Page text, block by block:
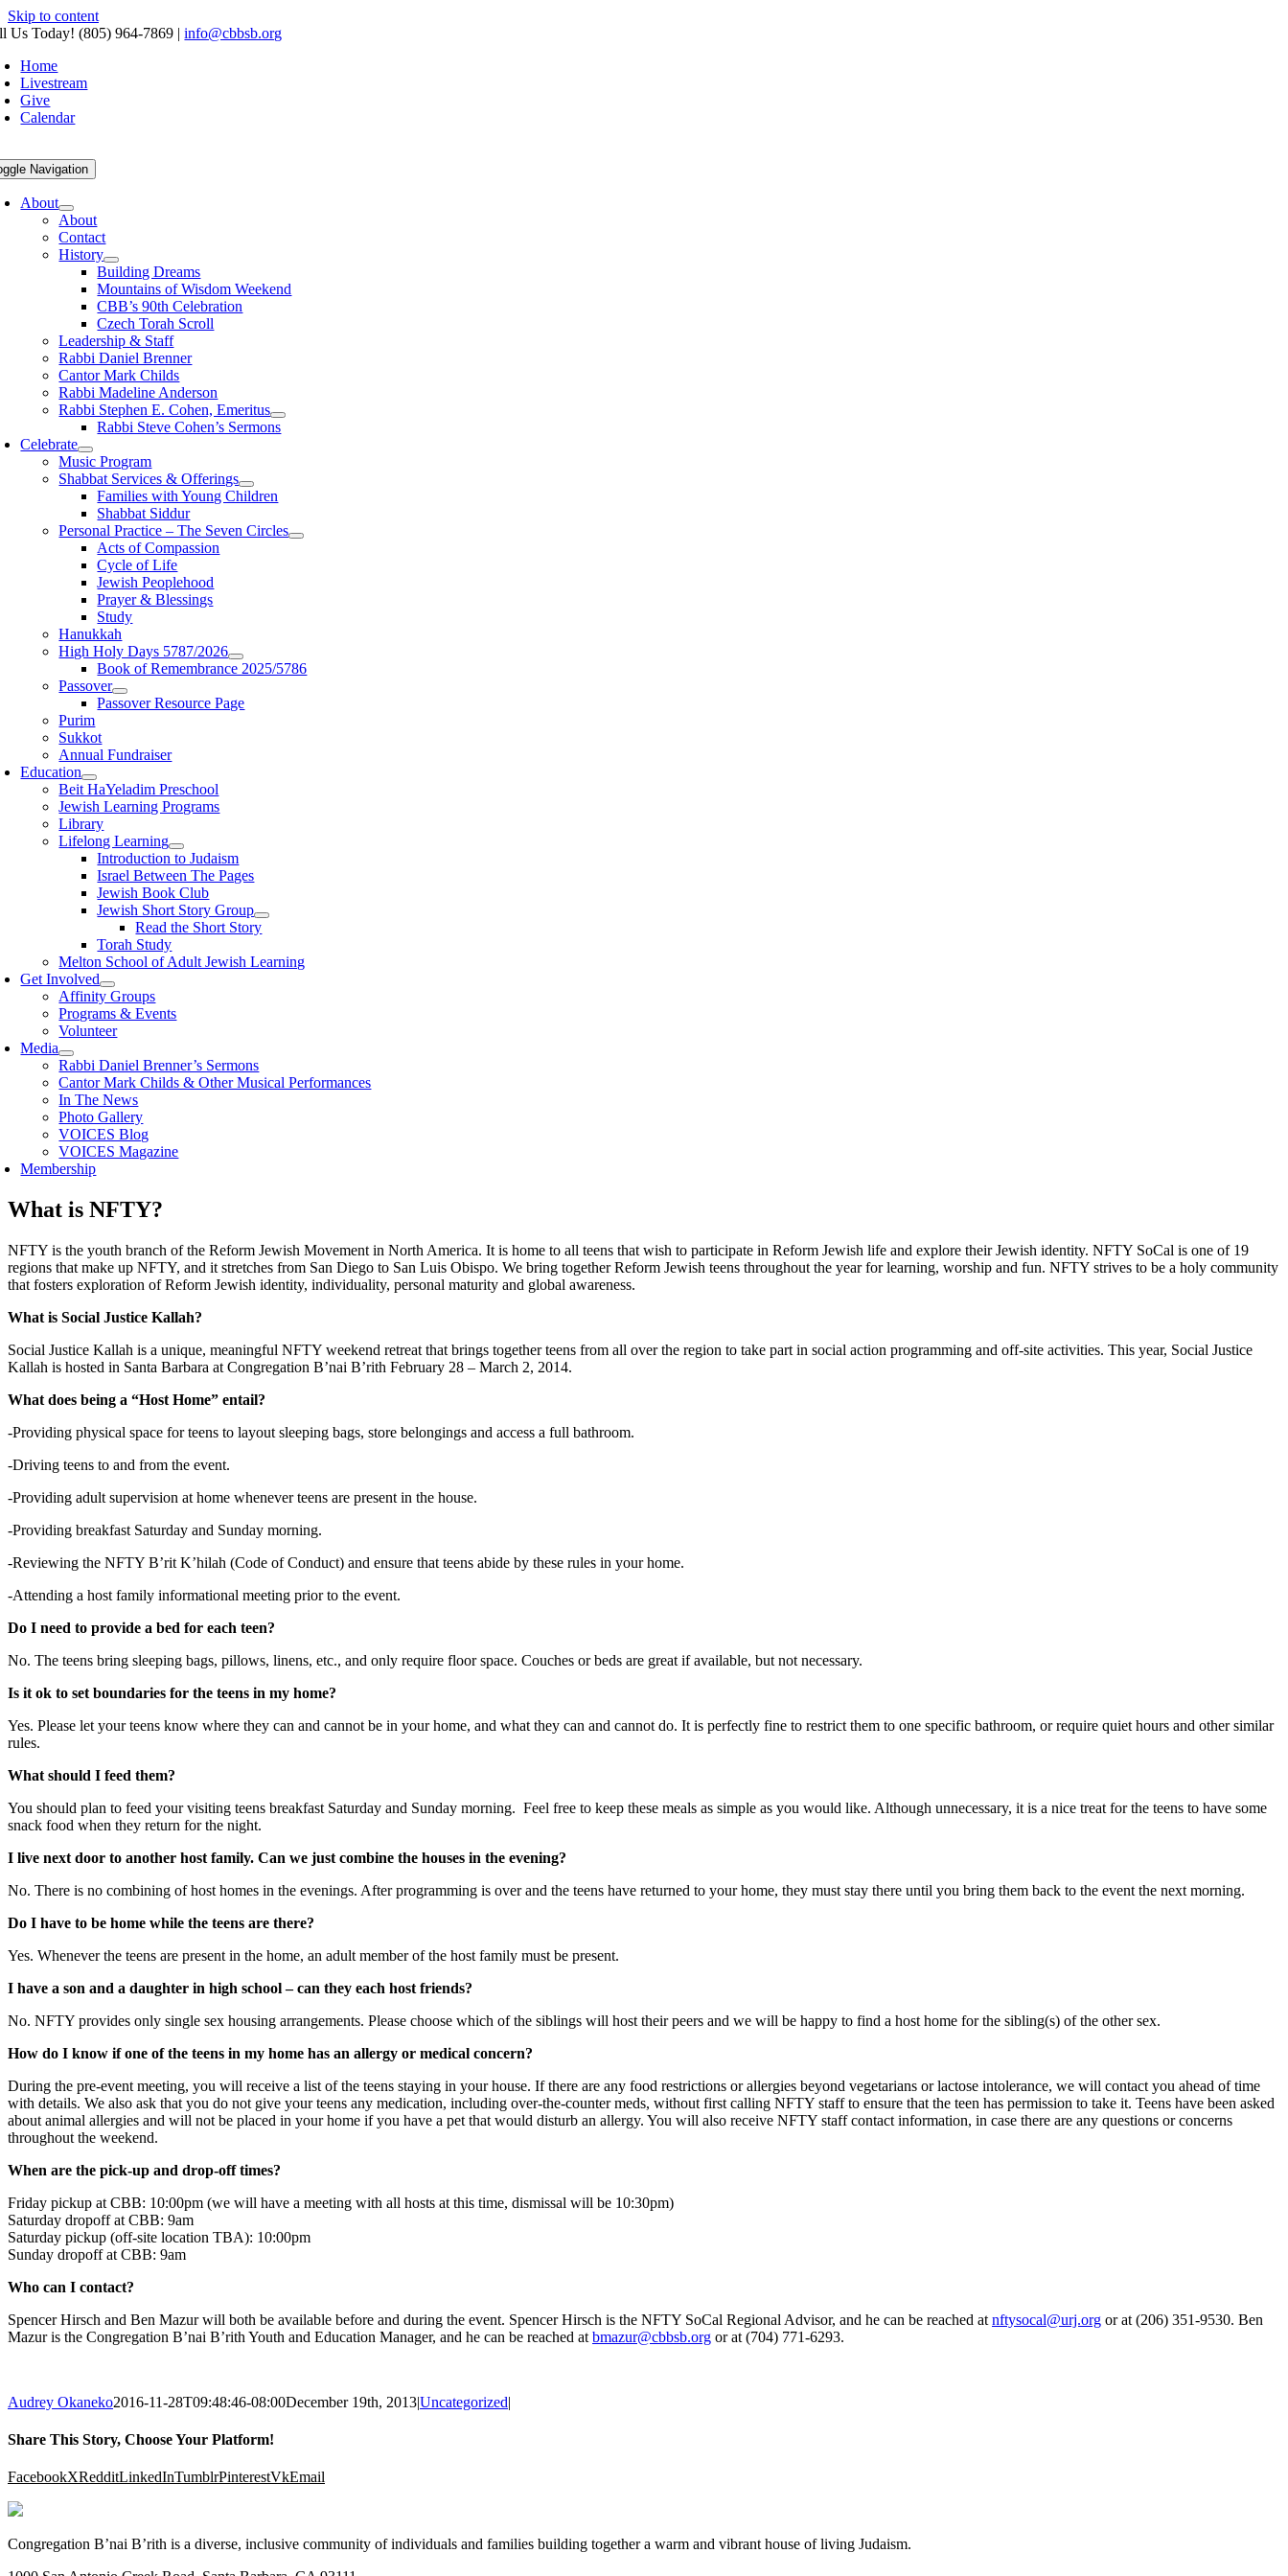
Skip to content
Us Today! (805) 964-7869 |info@cbbsb.org
Home
Livestream
Give
Calendar
Navigation
About
About
Contact
History
Building Dreams
Mountains of Wisdom Weekend
CBB’s 90th Celebration
Czech Torah Scroll
Leadership & Staff
Rabbi Daniel Brenner
Cantor Mark Childs
Rabbi Madeline Anderson
Rabbi Stephen E. Cohen, Emeritus
Rabbi Steve Cohen’s Sermons
Celebrate
Music Program
Shabbat Services & Offerings
Families with Young Children
Shabbat Siddur
Personal Practice – The Seven Circles
Acts of Compassion
Cycle of Life
Jewish Peoplehood
Prayer & Blessings
Study
Hanukkah
High Holy Days 5787/2026
Book of Remembrance 2025/5786
Passover
Passover Resource Page
Purim
Sukkot
Annual Fundraiser
Education
Beit HaYeladim Preschool
Jewish Learning Programs
Library
Lifelong Learning
Introduction to Judaism
Israel Between The Pages
Jewish Book Club
Jewish Short Story Group
Read the Short Story
Torah Study
Melton School of Adult Jewish Learning
Get Involved
Affinity Groups
Programs & Events
Volunteer
Media
Rabbi Daniel Brenner’s Sermons
Cantor Mark Childs & Other Musical Performances
In The News
Photo Gallery
VOICES Blog
VOICES Magazine
Membership
What is NFTY?
NFTY is the youth branch of the Reform Jewish Movement in North America. It is home to all teens that wish to participate in Reform Jewish life and explore their Jewish identity. NFTY SoCal is one of 19
regions that make up NFTY, and it stretches from San Diego to San Luis Obispo. We bring together Reform Jewish teens throughout the year for learning, worship and fun. NFTY strives to be a holy community
that fosters exploration of Reform Jewish identity, individuality, personal maturity and global awareness.
What is Social Justice Kallah?
Social Justice Kallah is a unique, meaningful NFTY weekend retreat that brings together teens from all over the region to take part in social action programming and off-site activities. This year, Social Justice
Kallah is hosted in Santa Barbara at Congregation B’nai B’rith February 28 – March 2, 2014.
What does being a “Host Home” entail?
-Providing physical space for teens to layout sleeping bags, store belongings and access a full bathroom.
-Driving teens to and from the event.
-Providing adult supervision at home whenever teens are present in the house.
-Providing breakfast Saturday and Sunday morning.
-Reviewing the NFTY B’rit K’hilah (Code of Conduct) and ensure that teens abide by these rules in your home.
-Attending a host family informational meeting prior to the event.
Do I need to provide a bed for each teen?
No. The teens bring sleeping bags, pillows, linens, etc., and only require floor space. Couches or beds are great if available, but not necessary.
Is it ok to set boundaries for the teens in my home?
Yes. Please let your teens know where they can and cannot be in your home, and what they can and cannot do. It is perfectly fine to restrict them to one specific bathroom, or require quiet hours and other similar
rules.
What should I feed them?
You should plan to feed your visiting teens breakfast Saturday and Sunday morning. Feel free to keep these meals as simple as you would like. Although unnecessary, it is a nice treat for the teens to have some
snack food when they return for the night.
I live next door to another host family. Can we just combine the houses in the evening?
No. There is no combining of host homes in the evenings. After programming is over and the teens have returned to your home, they must stay there until you bring them back to the event the next morning.
Do I have to be home while the teens are there?
Yes. Whenever the teens are present in the home, an adult member of the host family must be present.
I have a son and a daughter in high school – can they each host friends?
No. NFTY provides only single sex housing arrangements. Please choose which of the siblings will host their peers and we will be happy to find a host home for the sibling(s) of the other sex.
How do I know if one of the teens in my home has an allergy or medical concern?
During the pre-event meeting, you will receive a list of the teens staying in your house. If there are any food restrictions or allergies beyond vegetarians or lactose intolerance, we will contact you ahead of time
with details. We also ask that you do not give your teens any medication, including over-the-counter meds, without first calling NFTY staff to ensure that the teen has permission to take it. Teens have been asked
about animal allergies and will not be placed in your home if you have a pet that would disturb an allergy. You will also receive NFTY staff contact information, in case there are any questions or concerns
throughout the weekend.
When are the pick-up and drop-off times?
Friday pickup at CBB: 10:00pm (we will have a meeting with all hosts at this time, dismissal will be 10:30pm)
Saturday dropoff at CBB: 9am
Saturday pickup (off-site location TBA): 10:00pm
Sunday dropoff at CBB: 9am
Who can I contact?
Spencer Hirsch and Ben Mazur will both be available before and during the event. Spencer Hirsch is the NFTY SoCal Regional Advisor, and he can be reached at nftysocal@urj.org or at (206) 351-9530. Ben
Mazur is the Congregation B’nai B’rith Youth and Education Manager, and he can be reached at bmazur@cbbsb.org or at (704) 771-6293.
Audrey Okaneko2016-11-28T09:48:46-08:00December 19th, 2013|Uncategorized|
Share This Story, Choose Your Platform!
FacebookXRedditLinkedInTumblrPinterestVkEmail
Congregation B’nai B’rith is a diverse, inclusive community of individuals and families building together a warm and vibrant house of living Judaism.